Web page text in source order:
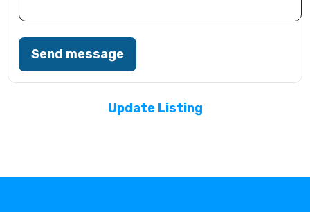
Send message
Update Listing